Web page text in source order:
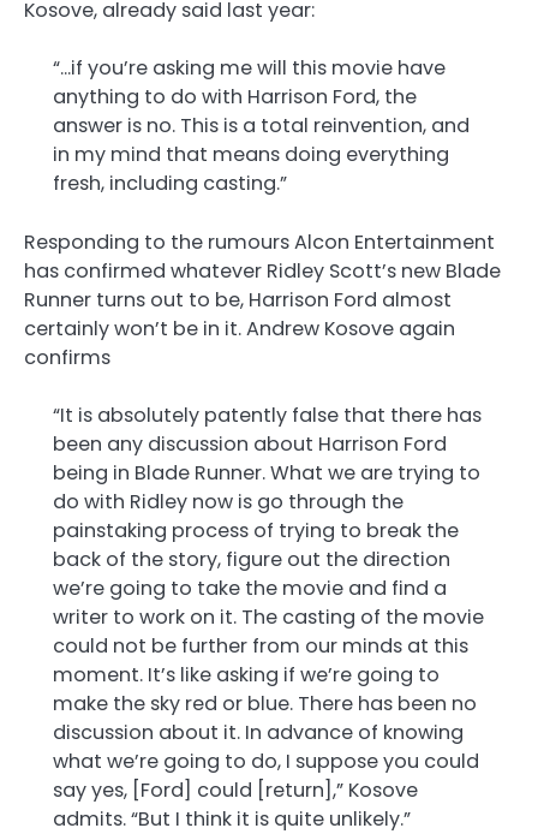
Kosove, already said last year:
“…if you’re asking me will this movie have
anything to do with Harrison Ford, the
answer is no. This is a total reinvention, and
in my mind that means doing everything
fresh, including casting.”
Responding to the rumours Alcon Entertainment
has confirmed whatever Ridley Scott’s new Blade
Runner turns out to be, Harrison Ford almost
certainly won’t be in it. Andrew Kosove again
confirms
“It is absolutely patently false that there has
been any discussion about Harrison Ford
being in Blade Runner. What we are trying to
do with Ridley now is go through the
painstaking process of trying to break the
back of the story, figure out the direction
we’re going to take the movie and find a
writer to work on it. The casting of the movie
could not be further from our minds at this
moment. It’s like asking if we’re going to
make the sky red or blue. There has been no
discussion about it. In advance of knowing
what we’re going to do, I suppose you could
say yes, [Ford] could [return],” Kosove
admits. “But I think it is quite unlikely.”